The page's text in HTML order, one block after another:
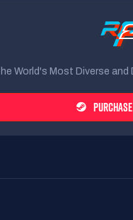
World's Most Diverse